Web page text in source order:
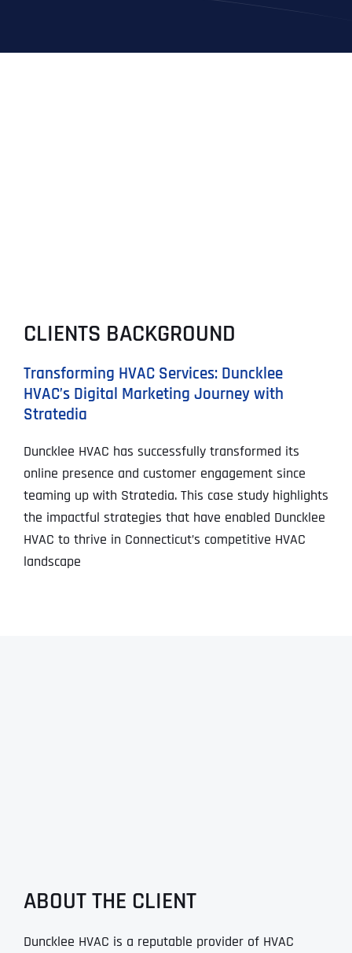
CLIENTS BACKGROUND
Transforming HVAC Services: Duncklee
HVAC’s Digital Marketing Journey with
Stratedia
Duncklee HVAC has successfully transformed its
online presence and customer engagement since
teaming up with Stratedia. This case study highlights
the impactful strategies that have enabled Duncklee
HVAC to thrive in Connecticut’s competitive HVAC
landscape
ABOUT THE CLIENT
Duncklee HVAC is a reputable provider of HVAC